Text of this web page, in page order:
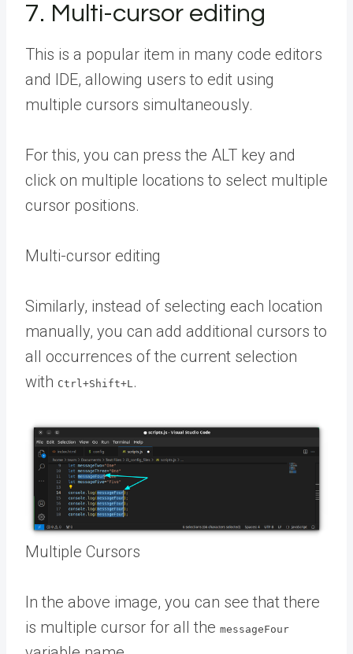
7. Multi-cursor editing
This is a popular item in many code editors
and IDE, allowing users to edit using
multiple cursors simultaneously.
For this, you can press the ALT key and
click on multiple locations to select multiple
cursor positions.
Multi-cursor editing
Similarly, instead of selecting each location
manually, you can add additional cursors to
all occurrences of the current selection
with Ctrl+Shift+L.
Multiple Cursors
In the above image, you can see that there
is multiple cursor for all the messageFour